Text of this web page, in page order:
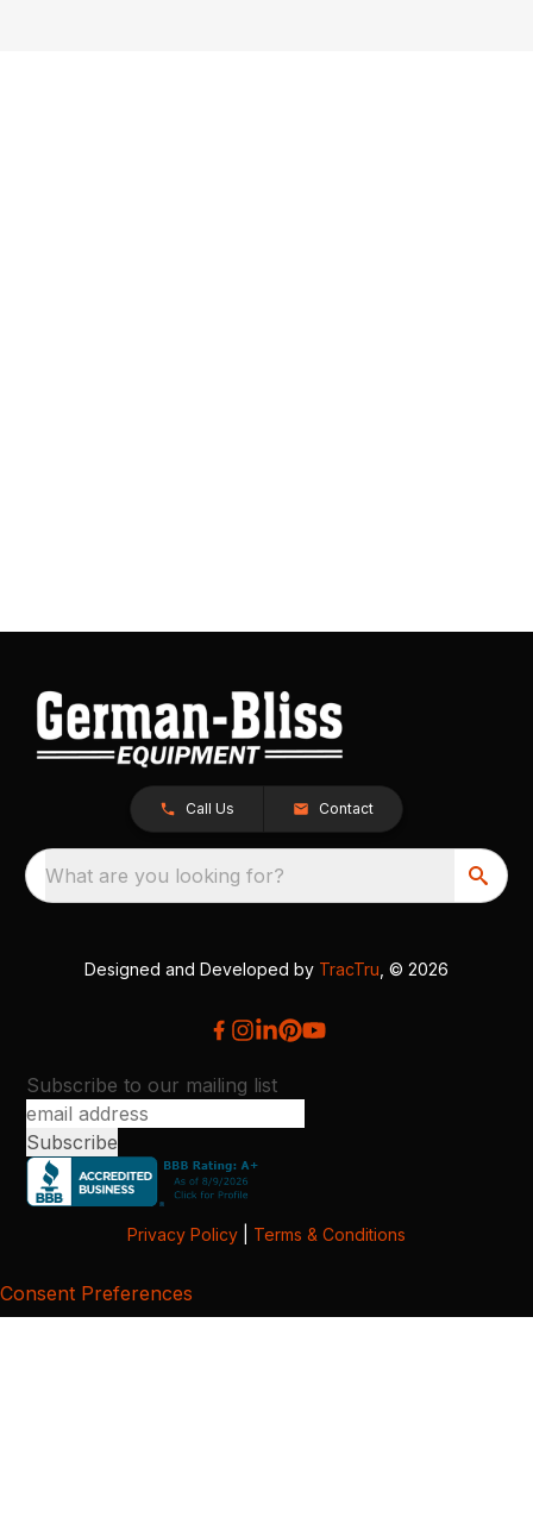
Call Us Contact
What are you looking for?
Designed and Developed by TracTru , © 2026
Subscribe to our mailing list
Privacy Policy Terms & Conditions
Consent Preferences